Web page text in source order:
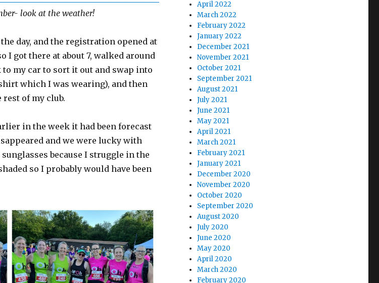
look at the weather!
day, and the registration opened at
I got there at about 7, walked around
my car to sort it out and swap into
which I was wearing), and then
of my club.
in the week it had been forecast
and we were lucky with
because I struggle in the
so I probably would have been
April 2022
March 2022
February 2022
January 2022
December 2021
November 2021
October 2021
September 2021
August 2021
July 2021
June 2021
May 2021
April 2021
March 2021
February 2021
January 2021
December 2020
November 2020
October 2020
September 2020
August 2020
July 2020
June 2020
May 2020
April 2020
March 2020
February 2020